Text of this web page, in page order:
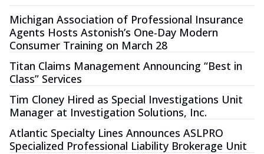
Michigan Association of Professional Insurance
Agents Hosts Astonish’s One-Day Modern
Consumer Training on March 28
Titan Claims Management Announcing “Best in
Class” Services
Tim Cloney Hired as Special Investigations Unit
Manager at Investigation Solutions, Inc.
Atlantic Specialty Lines Announces ASLPRO
Specialized Professional Liability Brokerage Unit